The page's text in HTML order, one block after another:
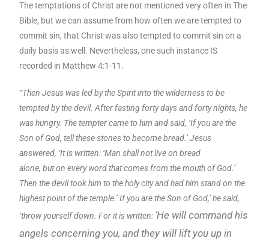
The temptations of Christ are not mentioned very often in The
Bible, but we can assume from how often we are tempted to
commit sin, that Christ was also tempted to commit sin on a
daily basis as well. Nevertheless, one such instance IS
recorded in Matthew 4:1-11.
“Then Jesus was led by the Spirit into the wilderness to be
tempted by the devil. After fasting forty days and forty nights, he
was hungry. The tempter came to him and said, ‘If you are the
Son of God, tell these stones to become bread.’ Jesus
answered, ‘It is written: ‘Man shall not live on bread
alone, but on every word that comes from the mouth of God.’
Then the devil took him to the holy city and had him stand on the
highest point of the temple.’ If you are the Son of God,’ he said,
‘throw yourself down. For it is written: ‘He will command his
angels concerning you,and they will lift you up in